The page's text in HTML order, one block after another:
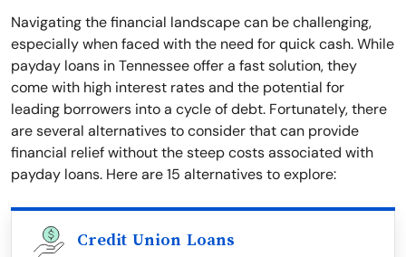
Navigating the financial landscape can be challenging,
especially when faced with the need for quick cash. While
payday loans in Tennessee offer a fast solution, they
come with high interest rates and the potential for
leading borrowers into a cycle of debt. Fortunately, there
are several alternatives to consider that can provide
financial relief without the steep costs associated with
payday loans. Here are 15 alternatives to explore:
Credit Union Loans